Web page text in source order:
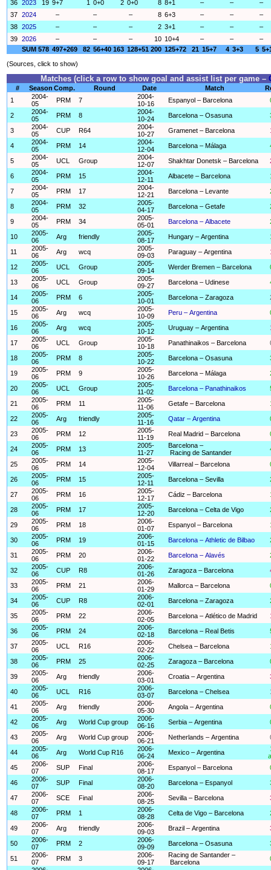
36 2023 19 9+7 1 0+0 2 0+0 8 8+1 – –
–
37 2024 – – – 8 6+3 – –
–
38 2025 – – – 2 3+1 – –
–
39 2026 – – – 10 10+4 – –
–
SUM 578 497+269 82 56+40 163 128+51 200 125+72 21 15+7 4 3+3 5
(Sources, click to show)
Matches (click a row to show goal and assist list per game –
# Season Comp. Round Date Match
1
2004-
05
PRM 7
2004-
10-16
Espanyol – Barcelona
2
2004-
05
PRM 8
2004-
10-24
Barcelona – Osasuna
3
2004-
05
CUP R64
2004-
10-27
Gramenet – Barcelona
4
2004-
05
PRM 14
2004-
12-04
Barcelona – Málaga
5
2004-
05
UCL Group
2004-
12-07
Shakhtar Donetsk – Barcelona
6
2004-
05
PRM 15
2004-
12-11
Albacete – Barcelona
7
2004-
05
PRM 17
2004-
12-21
Barcelona – Levante
8
2004-
05
PRM 32
2005-
04-17
Barcelona – Getafe
9
2004-
05
PRM 34
2005-
05-01
Barcelona – Albacete
10
2005-
06
Arg friendly
2005-
08-17
Hungary – Argentina
11
2005-
06
Arg wcq
2005-
09-03
Paraguay – Argentina
12
2005-
06
UCL Group
2005-
09-14
Werder Bremen – Barcelona
13
2005-
06
UCL Group
2005-
09-27
Barcelona – Udinese
14
2005-
06
PRM 6
2005-
10-01
Barcelona – Zaragoza
15
2005-
06
Arg wcq
2005-
10-09
Peru – Argentina
16
2005-
06
Arg wcq
2005-
10-12
Uruguay – Argentina
17
2005-
06
UCL Group
2005-
10-18
Panathinaikos – Barcelona
18
2005-
06
PRM 8
2005-
10-22
Barcelona – Osasuna
19
2005-
06
PRM 9
2005-
10-26
Barcelona – Málaga
20
2005-
06
UCL Group
2005-
11-02
Barcelona – Panathinaikos
21
2005-
06
PRM 11
2005-
11-06
Getafe – Barcelona
22
2005-
06
Arg friendly
2005-
11-16
Qatar – Argentina
23
2005-
06
PRM 12
2005-
11-19
Real Madrid – Barcelona
24
2005-
06
PRM 13
2005-
11-27
Barcelona –
Racing de Santander
25
2005-
06
PRM 14
2005-
12-04
Villarreal – Barcelona
26
2005-
06
PRM 15
2005-
12-11
Barcelona – Sevilla
27
2005-
06
PRM 16
2005-
12-17
Cádiz – Barcelona
28
2005-
06
PRM 17
2005-
12-20
Barcelona – Celta de Vigo
29
2005-
06
PRM 18
2006-
01-07
Espanyol – Barcelona
30
2005-
06
PRM 19
2006-
01-15
Barcelona – Athletic de Bilbao
31
2005-
06
PRM 20
2006-
01-22
Barcelona – Alavés
32
2005-
06
CUP R8
2006-
01-26
Zaragoza – Barcelona
33
2005-
06
PRM 21
2006-
01-29
Mallorca – Barcelona
34
2005-
06
CUP R8
2006-
02-01
Barcelona – Zaragoza
35
2005-
06
PRM 22
2006-
02-05
Barcelona – Atlético de Madrid
36
2005-
06
PRM 24
2006-
02-18
Barcelona – Real Betis
37
2005-
06
UCL R16
2006-
02-22
Chelsea – Barcelona
38
2005-
06
PRM 25
2006-
02-25
Zaragoza – Barcelona
39
2005-
06
Arg friendly
2006-
03-01
Croatia – Argentina
40
2005-
06
UCL R16
2006-
03-07
Barcelona – Chelsea
41
2005-
06
Arg friendly
2006-
05-30
Angola – Argentina
42
2005-
06
Arg World Cup group
2006-
06-16
Serbia – Argentina
43
2005-
06
Arg World Cup group
2006-
06-21
Netherlands – Argentina
44
2005-
06
Arg World Cup R16
2006-
06-24
Mexico – Argentina
45
2006-
07
SUP Final
2006-
08-17
Espanyol – Barcelona
46
2006-
07
SUP Final
2006-
08-20
Barcelona – Espanyol
47
2006-
07
SCE Final
2006-
08-25
Sevilla – Barcelona
48
2006-
07
PRM 1
2006-
08-28
Celta de Vigo – Barcelona
49
2006-
07
Arg friendly
2006-
09-03
Brazil – Argentina
50
2006-
07
PRM 2
2006-
09-09
Barcelona – Osasuna
51
2006-
07
PRM 3
2006-
09-17
Racing de Santander –
Barcelona